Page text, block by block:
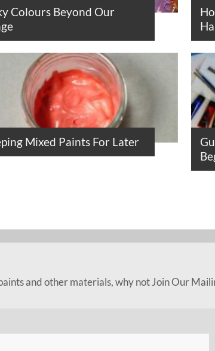
Colours Beyond Our
Mixed Paints For Later
and other materials, why not Join Our